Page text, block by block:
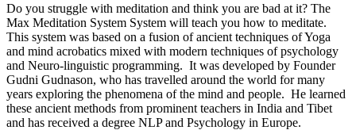
Do you struggle with meditation and think you are bad at it? The
Max Meditation System System will teach you how to meditate.
This system was based on a fusion of ancient techniques of Yoga
and mind acrobatics mixed with modern techniques of psychology
and Neuro-linguistic programming. It was developed by Founder
Gudni Gudnason, who has travelled around the world for many
years exploring the phenomena of the mind and people. He learned
these ancient methods from prominent teachers in India and Tibet
and has received a degree NLP and Psychology in Europe.